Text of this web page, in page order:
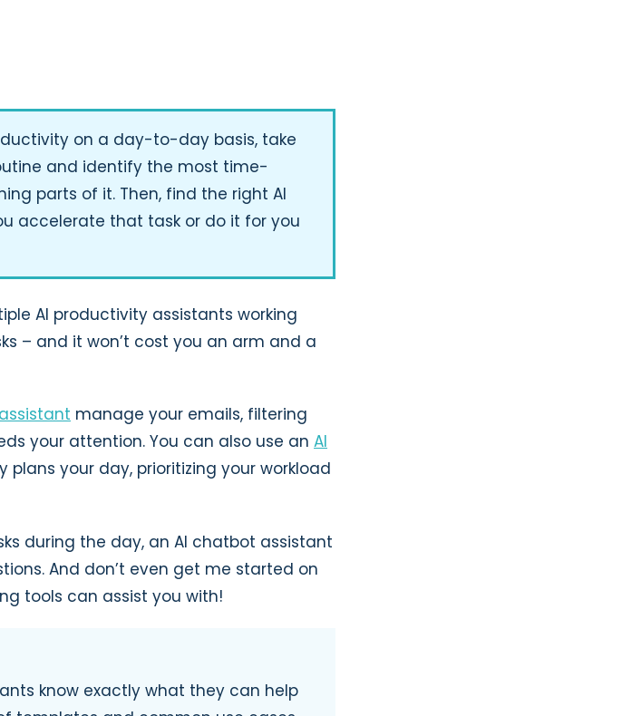
on a day-to-day basis, take
and identify the most time-
parts of it. Then, find the right AI
accelerate that task or do it for you
AI productivity assistants working
– and it won’t cost you an arm and a
manage your emails, filtering
your attention. You can also use an AI
your day, prioritizing your workload
during the day, an AI chatbot assistant
And don’t even get me started on
tools can assist you with!
know exactly what they can help